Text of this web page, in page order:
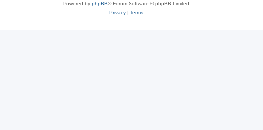
Powered by phpBB® Forum Software © phpBB Limited
Privacy| Terms